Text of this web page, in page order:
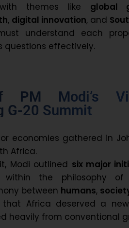
themes like global
, digital innovation, and
understand each
questions effectively.
PM Modi’s
G-20 Summit
economies gathered in
Africa.
Modi outlined six major
within the philosophy of
between humans,
that Africa deserved a
heavily from conventional